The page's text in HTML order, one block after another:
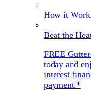
How it
Beat the
FREE
today and
interest
payment.*